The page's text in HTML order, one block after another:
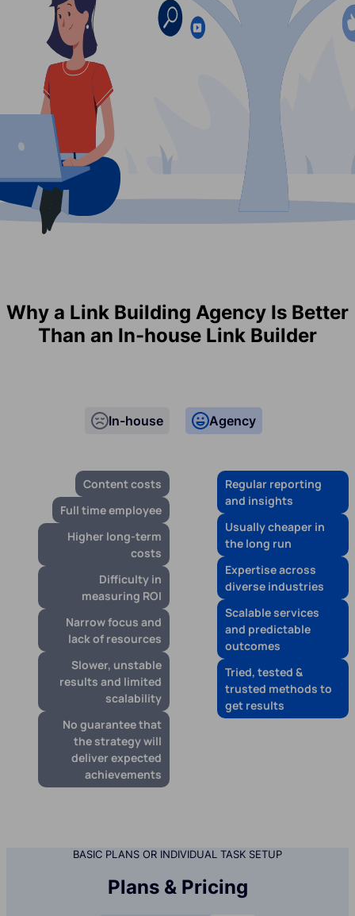
Why a Link Building Agency Is Better
Than an In-house Link Builder
In-house
Content costs
Full time employee
Higher long-term
costs
Difficulty in
measuring ROI
Narrow focus and
lack of resources
Slower, unstable
results and limited
scalability
No guarantee that
the strategy will
deliver expected
achievements
Agency
Regular reporting
and insights
Usually cheaper in
the long run
Expertise across
diverse industries
Scalable services
and predictable
outcomes
Tried, tested &
trusted methods to
get results
BASIC PLANS OR INDIVIDUAL TASK SETUP
Plans & Pricing